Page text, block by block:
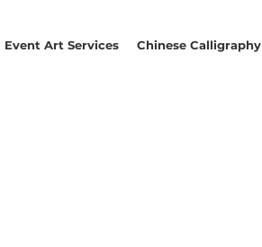
Event Art Services Chinese Calligraphy